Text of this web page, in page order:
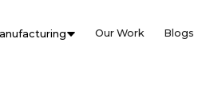
Our Work Blogs